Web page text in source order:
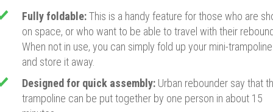
Fully foldable:This is a handy feature for those who are
on space, or who want to be able to travel with their
When not in use, you can simply fold up your mini-trampoline
and store it away.
Designed for quick assembly: Urban rebounder say that
trampoline can be put together by one person in about 15